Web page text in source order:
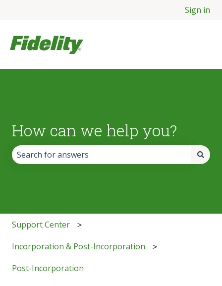
Sign in
How can we help you?
Support Center
Incorporation & Post-Incorporation
Post-Incorporation